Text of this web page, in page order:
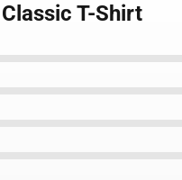
T-Shirt